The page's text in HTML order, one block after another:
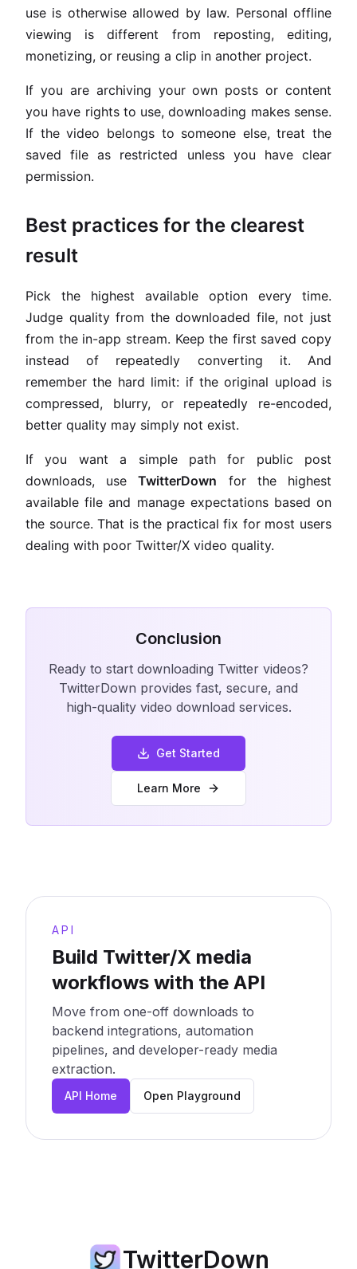
use is otherwise allowed by law. Personal offline
viewing is different from reposting, editing,
monetizing, or reusing a clip in another project.
If you are archiving your own posts or content
you have rights to use, downloading makes sense.
If the video belongs to someone else, treat the
saved file as restricted unless you have clear
permission.
Best practices for the clearest
result
Pick the highest available option every time.
Judge quality from the downloaded file, not just
from the in-app stream. Keep the first saved copy
instead of repeatedly converting it. And
remember the hard limit: if the original upload is
compressed, blurry, or repeatedly re-encoded,
better quality may simply not exist.
If you want a simple path for public post
downloads, useTwitterDown for the highest
available file and manage expectations based on
the source. That is the practical fix for most users
dealing with poor Twitter/X video quality.
Conclusion
Ready to start downloading Twitter videos?
TwitterDown provides fast, secure, and
high-quality video download services.
Get Started
Learn More
API
Build Twitter/X media
workflows with the API
Move from one-off downloads to
backend integrations, automation
pipelines, and developer-ready media
extraction.
API Home Open Playground
TwitterDown